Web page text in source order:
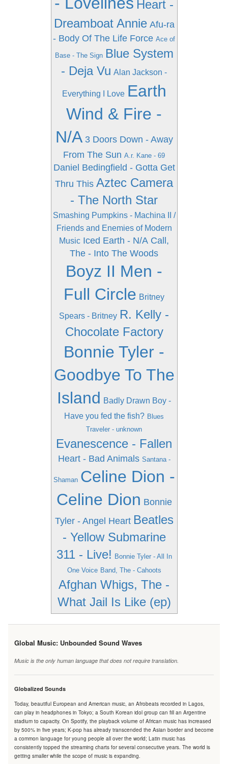
Heart -
Dreamboat Annie Afu-ra
- Body Of The Life Force Ace of
Base - The Sign Blue System
- Deja Vu Alan Jackson -
Everything I Love Earth
Wind & Fire -
N/A 3 Doors Down - Away
From The Sun A.r. Kane - 69
Daniel Bedingfield - Gotta Get
Thru This Aztec Camera
- The North Star
Smashing Pumpkins - Machina II /
Friends and Enemies of Modern
Music Iced Earth - N/A Call,
The - Into The Woods
Boyz II Men -
Full Circle Britney
Spears - Britney R. Kelly -
Chocolate Factory
Bonnie Tyler -
Goodbye To The
Island Badly Drawn Boy -
Have you fed the fish? Blues
Traveler - unknown
Evanescence - Fallen
Heart - Bad Animals Santana -
Shaman Celine Dion -
Celine Dion Bonnie
Tyler - Angel Heart Beatles
- Yellow Submarine
311 - Live! Bonnie Tyler - All In
One Voice Band, The - Cahoots
Afghan Whigs, The -
What Jail Is Like (ep)
Global Music: Unbounded Sound Waves
Music is the only human language that does not require translation.
Globalized Sounds
Today, beautiful European and American music, an Afrobeats recorded in Lagos,
can play in headphones in Tokyo; a South Korean idol group can fill an Argentine
stadium to capacity. On Spotify, the playback volume of African music has increased
by 500% in five years; K-pop has already transcended the Asian border and become
a common language for young people all over the world; Latin music has
consistently topped the streaming charts for several consecutive years. The world is
getting smaller while the scope of music is expanding.